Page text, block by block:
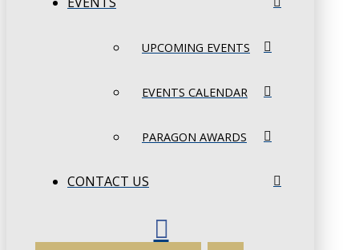
UPCOMING EVENTS
EVENTS CALENDAR
PARAGON AWARDS
CONTACT US